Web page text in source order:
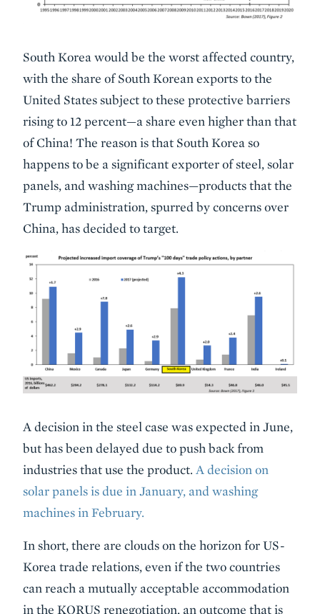
South Korea would be the worst affected country,
with the share of South Korean exports to the
United States subject to these protective barriers
rising to 12 percent—a share even higher than that
of China! The reason is that South Korea so
happens to be a significant exporter of steel, solar
panels, and washing machines—products that the
Trump administration, spurred by concerns over
China, has decided to target.
A decision in the steel case was expected in June,
but has been delayed due to push back from
industries that use the product. A decision on
solar panels is due in January, and washing
machines in February.
In short, there are clouds on the horizon for US-
Korea trade relations, even if the two countries
can reach a mutually acceptable accommodation
in the KORUS renegotiation, an outcome that is